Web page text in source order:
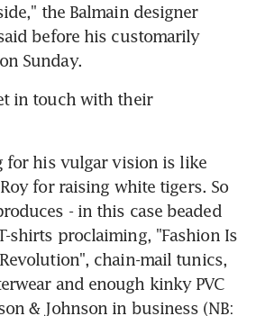
the Balmain designer
before his customarily
Sunday.
in touch with their
for his vulgar vision is like
for raising white tigers. So
- in this case beaded
shirts proclaiming, "Fashion Is
chain-mail tunics,
and enough kinky PVC
& Johnson in business (NB: